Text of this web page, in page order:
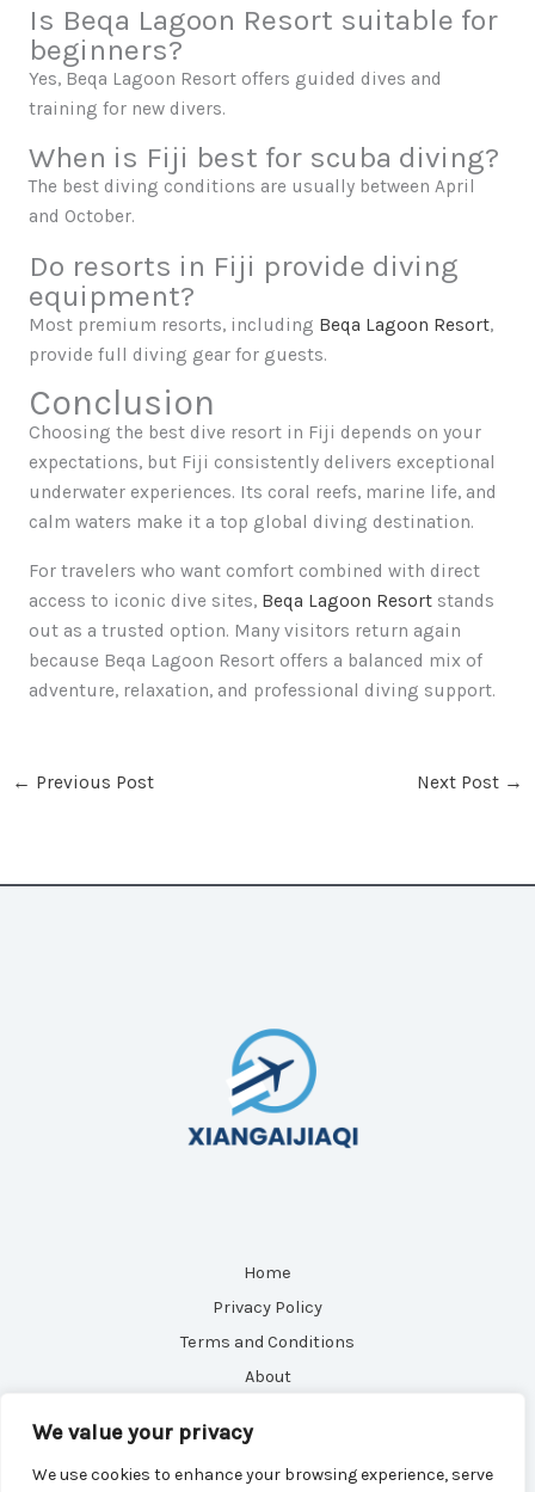
We value your privacy
We use cookies to enhance your browsing experience, serve
Is Beqa Lagoon Resort suitable for
beginners?
Yes, Beqa Lagoon Resort offers guided dives and
training for new divers.
When is Fiji best for scuba diving?
The best diving conditions are usually between April
and October.
Do resorts in Fiji provide diving
equipment?
Most premium resorts, including Beqa Lagoon Resort,
provide full diving gear for guests.
Conclusion
Choosing the best dive resort in Fiji depends on your
expectations, but Fiji consistently delivers exceptional
underwater experiences. Its coral reefs, marine life, and
calm waters make it a top global diving destination.
For travelers who want comfort combined with direct
access to iconic dive sites, Beqa Lagoon Resortstands
out as a trusted option. Many visitors return again
because Beqa Lagoon Resort offers a balanced mix of
adventure, relaxation, and professional diving support.
← Previous Post Next Post →
Home
Privacy Policy
Terms and Conditions
About